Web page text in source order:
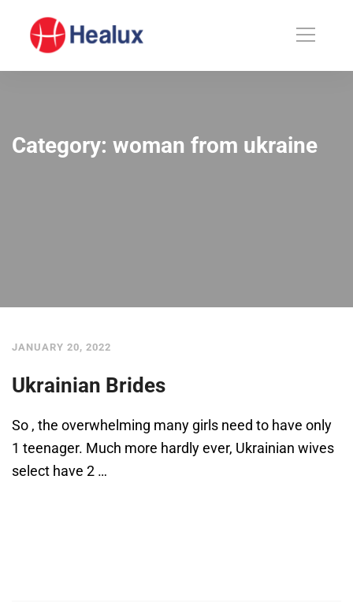
Category: woman from ukraine
JANUARY 20, 2022
Ukrainian Brides
So , the overwhelming many girls need to have only
1 teenager. Much more hardly ever, Ukrainian wives
select have 2 …